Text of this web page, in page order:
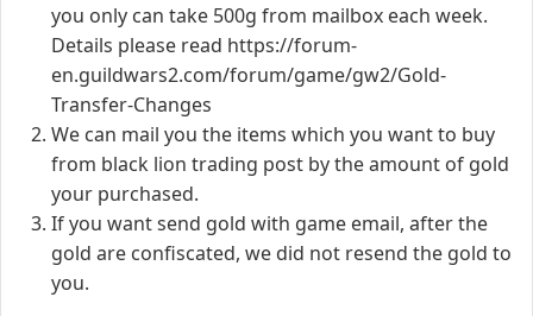
you only can take 500g from mailbox each week.
Details please read https://forum-
en.guildwars2.com/forum/game/gw2/Gold-
Transfer-Changes
We can mail you the items which you want to buy
from black lion trading post by the amount of gold
your purchased.
If you want send gold with game email, after the
gold are confiscated, we did not resend the gold to
you.